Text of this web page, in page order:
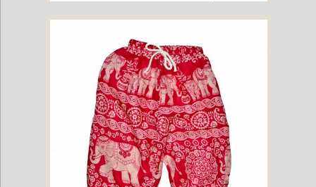
Childrens Elephant Print Pants - Purple